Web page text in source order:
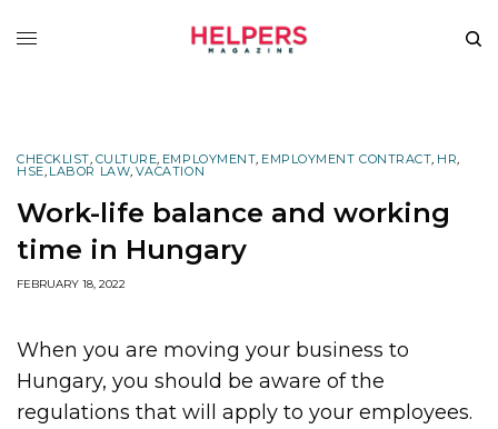
CHECKLIST, CULTURE, EMPLOYMENT, EMPLOYMENT CONTRACT, HR,
HSE, LABOR LAW, VACATION
Work-life balance and working
time in Hungary
FEBRUARY 18, 2022
When you are moving your business to
Hungary, you should be aware of the
regulations that will apply to your employees.